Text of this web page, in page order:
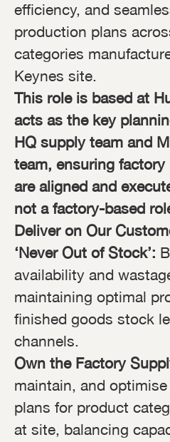
efficiency, and
production plans
categories
Keynes site.
This role is based at
acts as the key
HQ supply team and
team, ensuring
are aligned and
not a factory-based
Deliver on Our
‘Never Out of Stock’:
availability and
maintaining optimal
finished goods stock
channels.
Own the Factory
maintain, and
plans for product
at site, balancing